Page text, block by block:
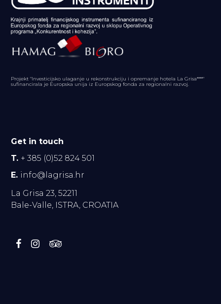
Projekt "Investicijsko ulaganje u rekonstrukciju i opremanje hotela La Grisa****"
sufinancirala je Europska unija iz Europskog fonda za regionalni razvoj.
Get in touch
T. + 385 (0)52 824 501
E. info@lagrisa.hr
La Grisa 23, 52211
Bale-Valle, ISTRA, CROATIA